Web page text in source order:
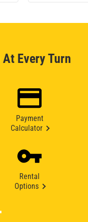
Every Turn
Payment
Calculator
Rental
Options